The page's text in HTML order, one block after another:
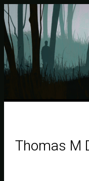
Thomas M